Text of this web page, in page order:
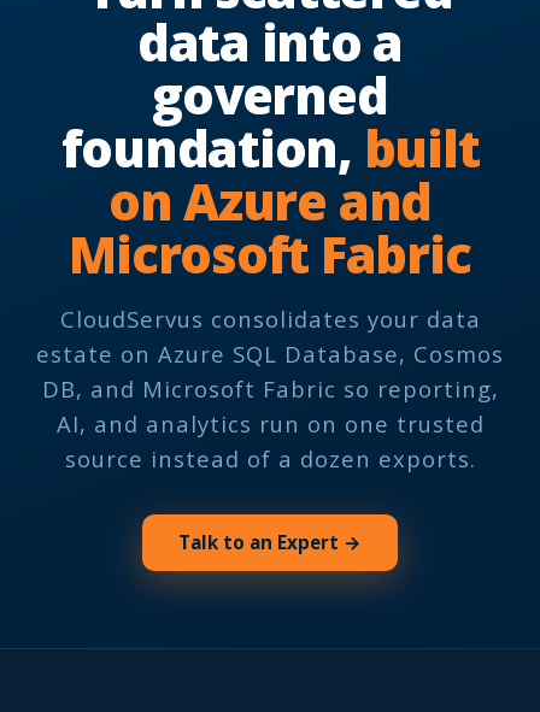
data into a
governed
foundation, built
on Azure and
Microsoft Fabric
CloudServus consolidates your data
estate on Azure SQL Database, Cosmos
DB, and Microsoft Fabric so reporting,
AI, and analytics run on one trusted
source instead of a dozen exports.
Talk to an Expert →